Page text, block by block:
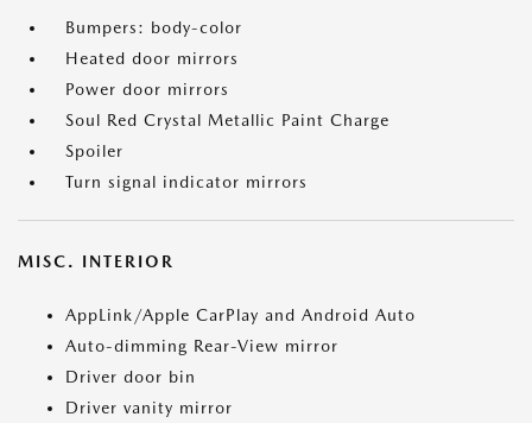
Bumpers: body-color
Heated door mirrors
Power door mirrors
Soul Red Crystal Metallic Paint Charge
Spoiler
Turn signal indicator mirrors
MISC. INTERIOR
AppLink/Apple CarPlay and Android Auto
Auto-dimming Rear-View mirror
Driver door bin
Driver vanity mirror